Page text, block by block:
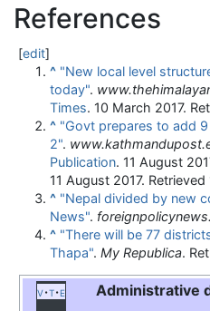
References
[edit]
^ "New local level
today".
Times. 10 March 2017.
^ "Govt prepares to add
2".
Publication. 11 August
11 August 2017. Retrieved
^ "Nepal divided by new
News".
^ "There will be 77
Thapa". My Republica.
v t e Administrative